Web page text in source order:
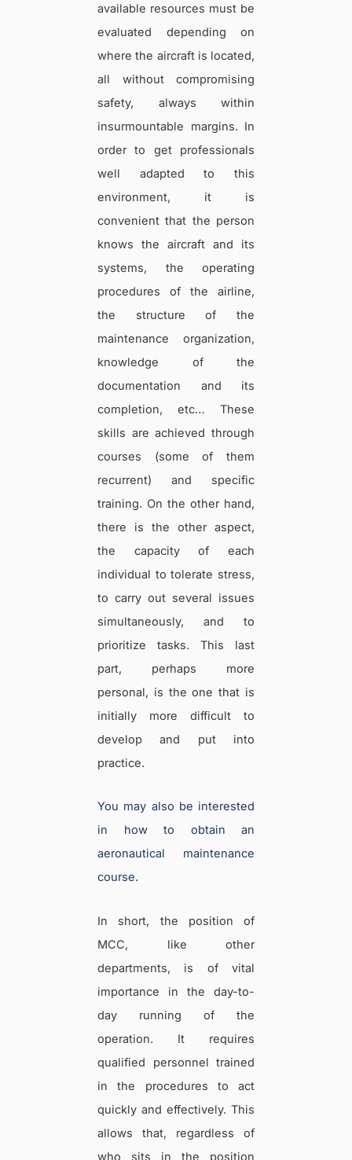
available resources must be
evaluated depending on
where the aircraft is located,
all without compromising
safety, always within
insurmountable margins. In
order to get professionals
well adapted to this
environment, it is
convenient that the person
knows the aircraft and its
systems, the operating
procedures of the airline,
the structure of the
maintenance organization,
knowledge of the
documentation and its
completion, etc… These
skills are achieved through
courses (some of them
recurrent) and specific
training. On the other hand,
there is the other aspect,
the capacity of each
individual to tolerate stress,
to carry out several issues
simultaneously, and to
prioritize tasks. This last
part, perhaps more
personal, is the one that is
initially more difficult to
develop and put into
practice.
You may also be interested
in how to obtain an
aeronautical maintenance
course.
In short, the position of
MCC, like other
departments, is of vital
importance in the day-to-
day running of the
operation. It requires
qualified personnel trained
in the procedures to act
quickly and effectively. This
allows that, regardless of
who sits in the position